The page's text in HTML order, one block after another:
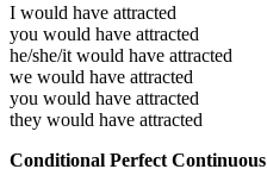
I would have attracted
you would have attracted
he/she/it would have attracted
we would have attracted
you would have attracted
they would have attracted
Conditional Perfect Continuous